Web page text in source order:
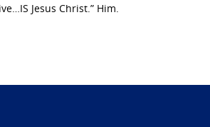
Jesus Christ.” Him.